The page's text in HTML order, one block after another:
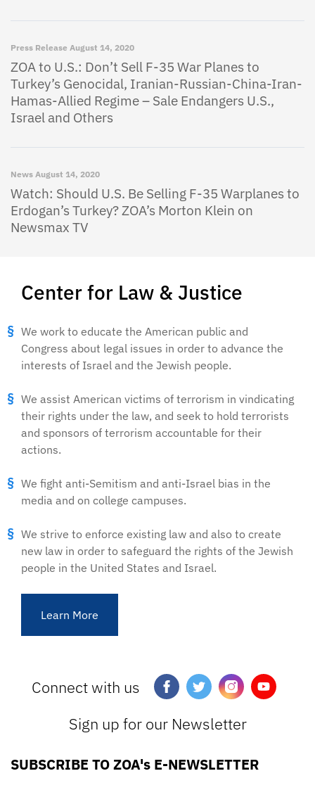
Center for Law & Justice
We work to educate the American public and
Congress about legal issues in order to advance the
interests of Israel and the Jewish people.
We assist American victims of terrorism in vindicating
their rights under the law, and seek to hold terrorists
and sponsors of terrorism accountable for their
actions.
We fight anti-Semitism and anti-Israel bias in the
media and on college campuses.
We strive to enforce existing law and also to create
new law in order to safeguard the rights of the Jewish
people in the United States and Israel.
Learn More
Press Release August 14, 2020
ZOA to U.S.: Don’t Sell F-35 War Planes to
Turkey’s Genocidal, Iranian-Russian-China-Iran-
Hamas-Allied Regime – Sale Endangers U.S.,
Israel and Others
News August 14, 2020
Watch: Should U.S. Be Selling F-35 Warplanes to
Erdogan’s Turkey? ZOA’s Morton Klein on
Newsmax TV
Connect with us
Sign up for our Newsletter
SUBSCRIBE TO ZOA's E-NEWSLETTER